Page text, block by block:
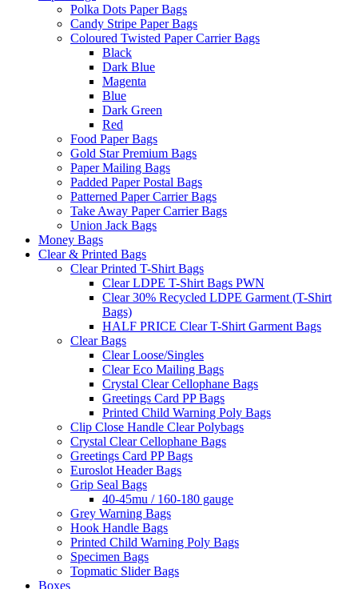
Polka Dots Paper Bags
Candy Stripe Paper Bags
Coloured Twisted Paper Carrier Bags
Black
Dark Blue
Magenta
Blue
Dark Green
Red
Food Paper Bags
Gold Star Premium Bags
Paper Mailing Bags
Padded Paper Postal Bags
Patterned Paper Carrier Bags
Take Away Paper Carrier Bags
Union Jack Bags
Money Bags
Clear & Printed Bags
Clear Printed T-Shirt Bags
Clear LDPE T-Shirt Bags PWN
Clear 30% Recycled LDPE Garment (T-Shirt
Bags)
HALF PRICE Clear T-Shirt Garment Bags
Clear Bags
Clear Loose/Singles
Clear Eco Mailing Bags
Crystal Clear Cellophane Bags
Greetings Card PP Bags
Printed Child Warning Poly Bags
Clip Close Handle Clear Polybags
Crystal Clear Cellophane Bags
Greetings Card PP Bags
Euroslot Header Bags
Grip Seal Bags
40-45mu / 160-180 gauge
Grey Warning Bags
Hook Handle Bags
Printed Child Warning Poly Bags
Specimen Bags
Topmatic Slider Bags
Boxes